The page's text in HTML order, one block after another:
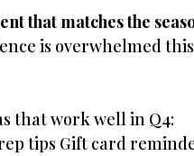
that matches the
is overwhelmed
that work well in Q4:
tips Gift card